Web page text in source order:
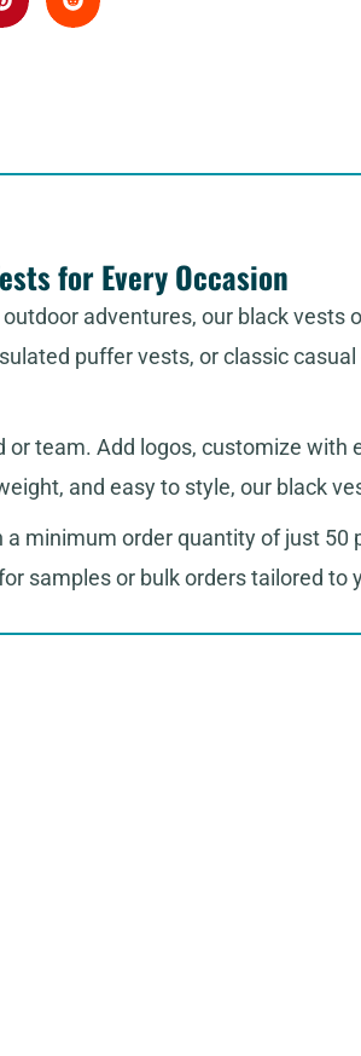
for Every Occasion
adventures, our black
puffer vests, or classic
or team. Add logos, customize
and easy to style, our black
a minimum order quantity of just 50
samples or bulk orders tailored to